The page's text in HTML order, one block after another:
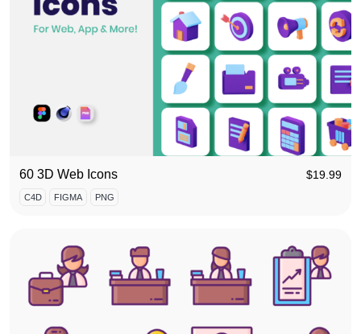
60 3D Web Icons $19.99
C4D FIGMA PNG